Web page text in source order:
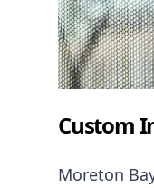
Custom
Moreton